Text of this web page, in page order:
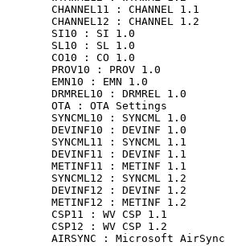
       CHANNEL11 : CHANNEL 1.1
       CHANNEL12 : CHANNEL 1.2
       SI10 : SI 1.0
       SL10 : SL 1.0
       CO10 : CO 1.0
       PROV10 : PROV 1.0
       EMN10 : EMN 1.0
       DRMREL10 : DRMREL 1.0
       OTA : OTA Settings
       SYNCML10 : SYNCML 1.0
       DEVINF10 : DEVINF 1.0
       SYNCML11 : SYNCML 1.1
       DEVINF11 : DEVINF 1.1
       METINF11 : METINF 1.1
       SYNCML12 : SYNCML 1.2
       DEVINF12 : DEVINF 1.2
       METINF12 : METINF 1.2
       CSP11 : WV CSP 1.1
       CSP12 : WV CSP 1.2
       AIRSYNC : Microsoft AirSync